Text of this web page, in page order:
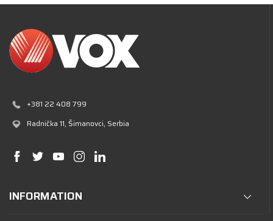
+381 22 408 799
Radnička 11, Šimanovci, Serbia
INFORMATION